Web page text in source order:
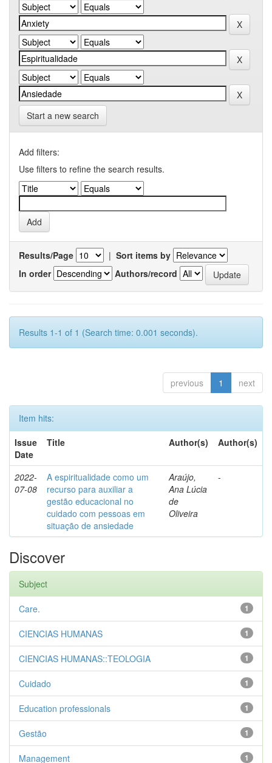
Start a new search
Add filters:
Use filters to refine the search results.
Results/Page | Sort items by
In order
Authors/record
Results 1-1 of 1 (Search time: 0.001 seconds).
previous 1 next
Item hits:
Issue
Date
Title Author(s) Author(s)
2022-
07-08
A espiritualidade como um
recurso para auxiliar a
gestão educacional no
cuidado com pessoas em
situação de ansiedade
Araújo,
Ana Lúcia
de
Oliveira
-
Discover
Subject
1
Care.
1
CIENCIAS HUMANAS
1
CIENCIAS HUMANAS::TEOLOGIA
1
Cuidado
1
Education professionals
1
Gestão
1
Management